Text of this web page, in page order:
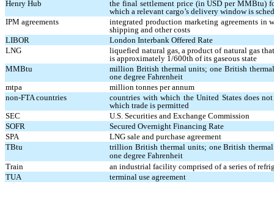
Henry Hub
the final settlement price (in USD per MMBtu)
which a relevant cargo’s delivery window is
IPM agreements
integrated production marketing agreements in
shipping and other costs
LIBOR
London Interbank Offered Rate
LNG
liquefied natural gas, a product of natural gas
is approximately 1/600th of its gaseous state
MMBtu
million British thermal units; one British
one degree Fahrenheit
mtpa
million tonnes per annum
non-FTA countries
countries with which the United States does
which trade is permitted
SEC
U.S. Securities and Exchange Commission
SOFR
Secured Overnight Financing Rate
SPA
LNG sale and purchase agreement
TBtu
trillion British thermal units; one British thermal
one degree Fahrenheit
Train
an industrial facility comprised of a series of
TUA
terminal use agreement